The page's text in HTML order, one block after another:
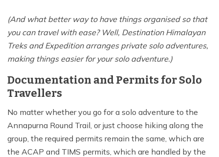
(And what better way to have things organised so that
you can travel with ease? Well, Destination Himalayan
Treks and Expedition arranges private solo adventures,
making things easier for your solo adventure.)
Documentation and Permits for Solo
Travellers
No matter whether you go for a solo adventure to the
Annapurna Round Trail, or just choose hiking along the
group, the required permits remain the same, which are
the ACAP and TIMS permits, which are handled by the